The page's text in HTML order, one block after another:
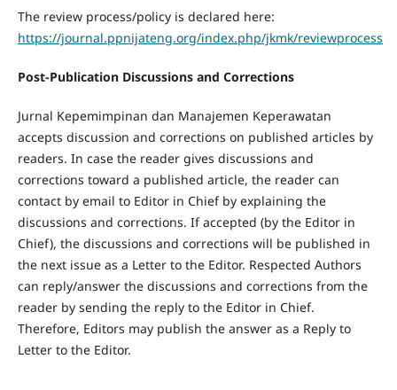
The review process/policy is declared here:
https://journal.ppnijateng.org/index.php/jkmk/reviewprocess
Post-Publication Discussions and Corrections
Jurnal Kepemimpinan dan Manajemen Keperawatan
accepts discussion and corrections on published articles by
readers. In case the reader gives discussions and
corrections toward a published article, the reader can
contact by email to Editor in Chief by explaining the
discussions and corrections. If accepted (by the Editor in
Chief), the discussions and corrections will be published in
the next issue as a Letter to the Editor. Respected Authors
can reply/answer the discussions and corrections from the
reader by sending the reply to the Editor in Chief.
Therefore, Editors may publish the answer as a Reply to
Letter to the Editor.